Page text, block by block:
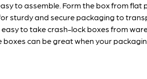
to assemble. Form the box from
sturdy and secure packaging to
easy to take crash-lock boxes from
boxes can be great when your